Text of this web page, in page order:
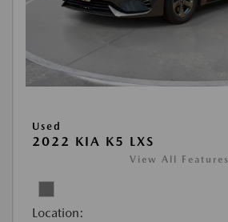
Used
2022 KIA K5 LXS
View All Features
Location: